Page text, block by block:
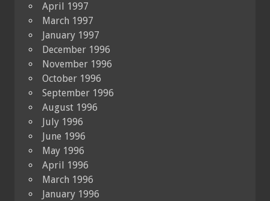
April 1997
March 1997
January 1997
December 1996
November 1996
October 1996
September 1996
August 1996
July 1996
June 1996
May 1996
April 1996
March 1996
January 1996